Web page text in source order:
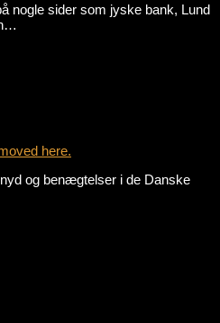
nogle sider som jyske bank, Lund
here.
og benægtelser i de Danske